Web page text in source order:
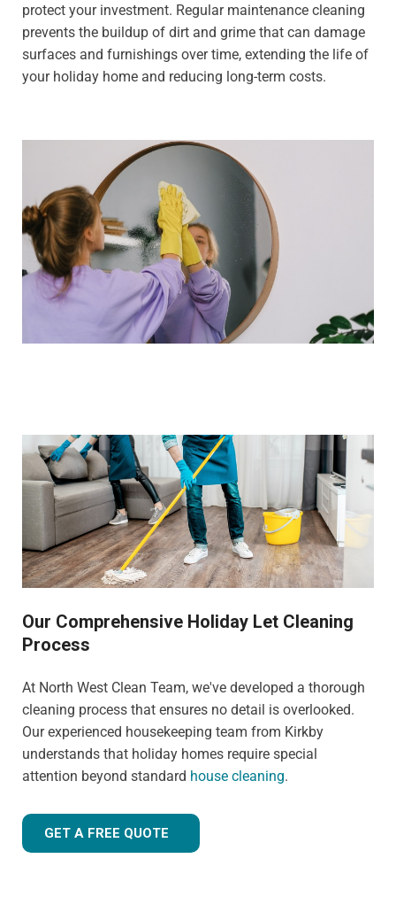
protect your investment. Regular maintenance cleaning
prevents the buildup of dirt and grime that can damage
surfaces and furnishings over time, extending the life of
your holiday home and reducing long-term costs.
Our Comprehensive Holiday Let Cleaning
Process
At North West Clean Team, we've developed a thorough
cleaning process that ensures no detail is overlooked.
Our experienced housekeeping team from Kirkby
understands that holiday homes require special
attention beyond standard house cleaning.
GET A FREE QUOTE